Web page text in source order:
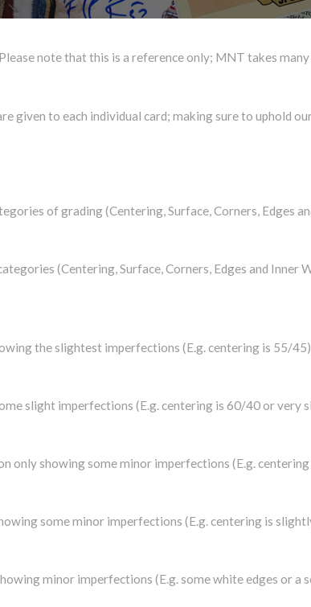
note that this is a reference only; MNT takes
given to each individual card; making sure to uphold
of grading (Centering, Surface, Corners, Edges
(Centering, Surface, Corners, Edges and Inner
the slightest imperfections (E.g. centering is 55/45)
slight imperfections (E.g. centering is 60/40 or very
only showing some minor imperfections (E.g.
some minor imperfections (E.g. centering is
minor imperfections (E.g. some white edges or a